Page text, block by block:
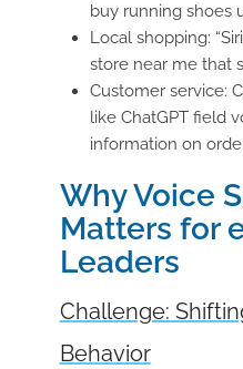
buy running shoes
Local shopping:
store near me that
Customer service:
like ChatGPT field
information on
Why Voice
Matters for
Leaders
Challenge:
Behavior